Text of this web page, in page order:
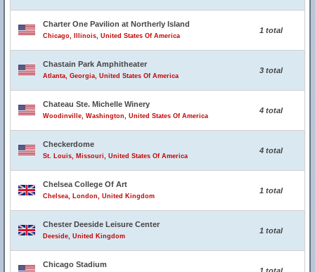
Charter One Pavilion at Northerly Island
Chicago, Illinois, United States Of America
1 total
Chastain Park Amphitheater
Atlanta, Georgia, United States Of America
3 total
Chateau Ste. Michelle Winery
Woodinville, Washington, United States Of America
4 total
Checkerdome
St. Louis, Missouri, United States Of America
4 total
Chelsea College Of Art
Chelsea, London, United Kingdom
1 total
Chester Deeside Leisure Center
Deeside, United Kingdom
1 total
Chicago Stadium